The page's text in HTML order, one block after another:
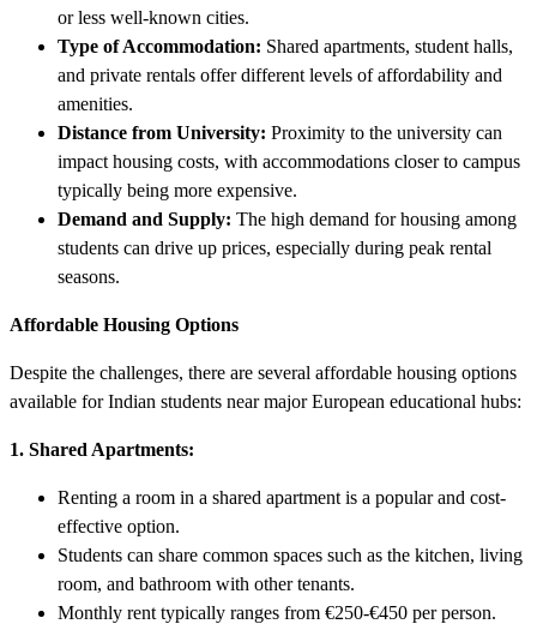
or less well-known cities.
Type of Accommodation: Shared apartments, student halls,
and private rentals offer different levels of affordability and
amenities.
Distance from University: Proximity to the university can
impact housing costs, with accommodations closer to campus
typically being more expensive.
Demand and Supply: The high demand for housing among
students can drive up prices, especially during peak rental
seasons.
Affordable Housing Options
Despite the challenges, there are several affordable housing options
available for Indian students near major European educational hubs:
1. Shared Apartments:
Renting a room in a shared apartment is a popular and cost-
effective option.
Students can share common spaces such as the kitchen, living
room, and bathroom with other tenants.
Monthly rent typically ranges from €250-€450 per person.